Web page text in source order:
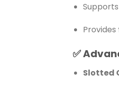
Supports
Provides
✅
Slotted